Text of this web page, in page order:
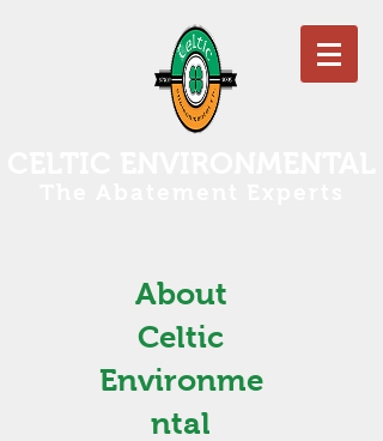
About
Celtic
Environme
ntal